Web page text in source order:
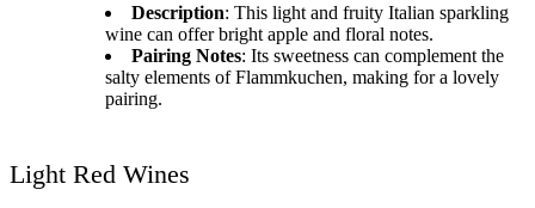
Description: This light and fruity Italian sparkling
wine can offer bright apple and floral notes.
Pairing Notes: Its sweetness can complement the
salty elements of Flammkuchen, making for a lovely
pairing.
Light Red Wines